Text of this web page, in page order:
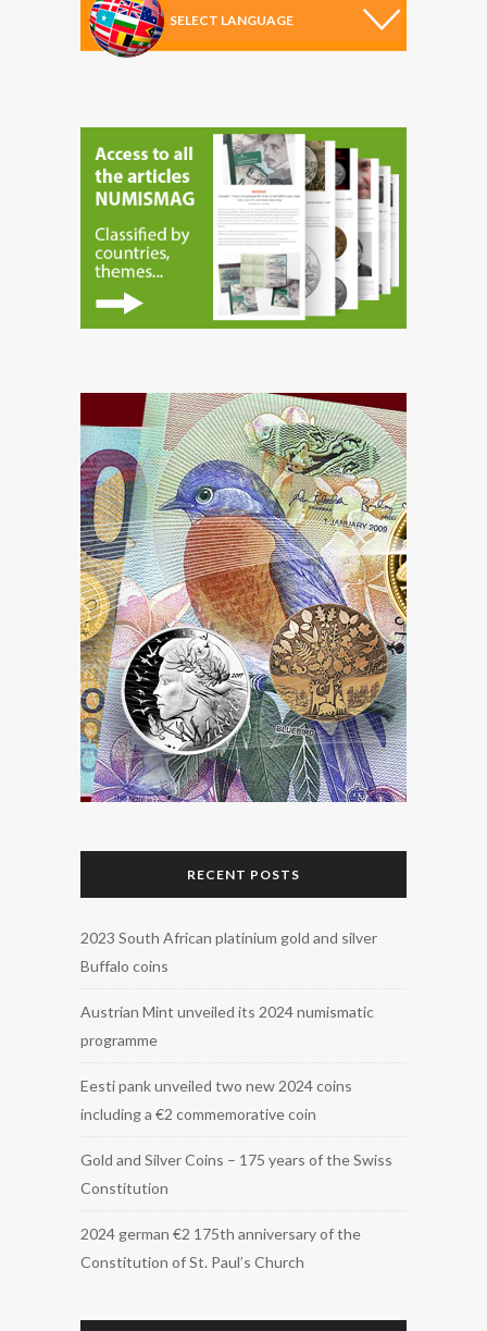
RECENT POSTS
2023 South African platinium gold and silver
Buffalo coins
Austrian Mint unveiled its 2024 numismatic
programme
Eesti pank unveiled two new 2024 coins
including a €2 commemorative coin
Gold and Silver Coins – 175 years of the Swiss
Constitution
2024 german €2 175th anniversary of the
Constitution of St. Paul’s Church